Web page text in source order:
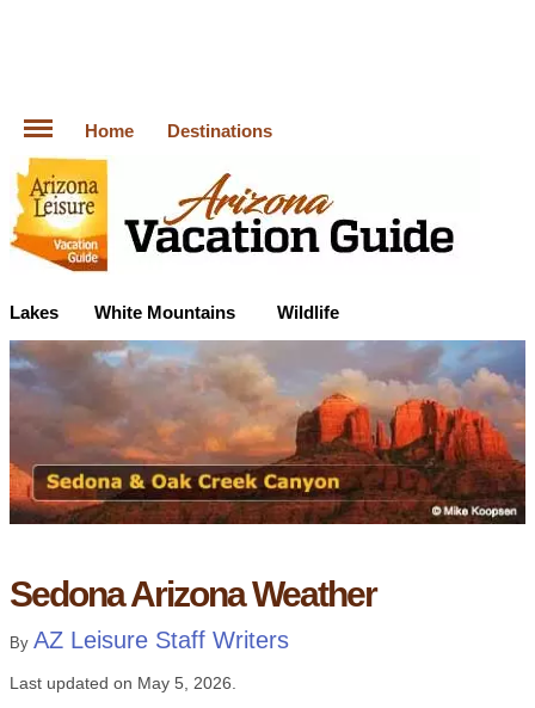
Home Destinations
Lakes White Mountains Wildlife
Sedona Arizona Weather
By AZ Leisure Staff Writers
Last updated on May 5, 2026.